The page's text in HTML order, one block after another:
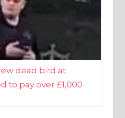
dead bird at
to pay over £1,000